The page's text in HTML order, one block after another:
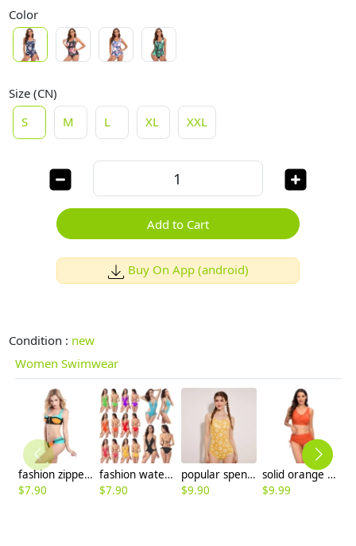
Color
Size (CN)
S
M L XL XXL
Add to Cart
Buy On App (android)
Condition : new
Women Swimwear
fashion zipper patchwork women bikini swimear
$7.90
fashion water game sexy bikini women beach swimsuit
$7.90
popular spendex fabric yellow flower printing teen swimming women bikini swimwear DB13
$9.90
solid orange color wrap bra top bikini women swimwear two-piece swimsuit
$9.99